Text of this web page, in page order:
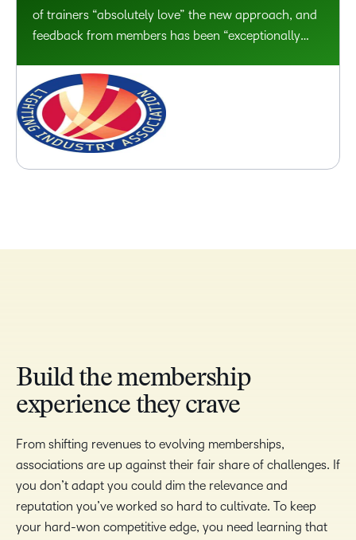
of trainers “absolutely love” the new approach, and
feedback from members has been “exceptionally
Build the membership
experience they crave
From shifting revenues to evolving memberships,
associations are up against their fair share of challenges. If
you don’t adapt you could dim the relevance and
reputation you’ve worked so hard to cultivate. To keep
your hard-won competitive edge, you need learning that